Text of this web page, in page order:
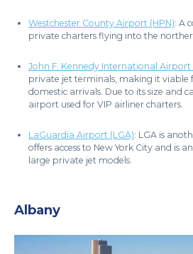
Westchester County Airport (HPN): A
private charters flying into the
John F. Kennedy International Airport
private jet terminals, making it viable
domestic arrivals. Due to its size and
airport used for VIP airliner charters.
LaGuardia Airport (LGA): LGA is
offers access to New York City and is
large private jet models.
Albany